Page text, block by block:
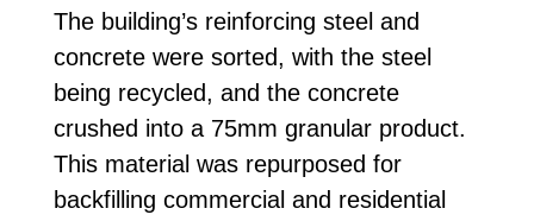
The building’s reinforcing steel and
concrete were sorted, with the steel
being recycled, and the concrete
crushed into a 75mm granular product.
This material was repurposed for
backfilling commercial and residential